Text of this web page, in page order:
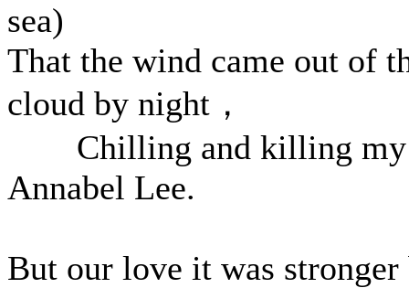
sea)
That the wind came out of
cloud by night，
Chilling and killing my
Annabel Lee.
But our love it was stronger